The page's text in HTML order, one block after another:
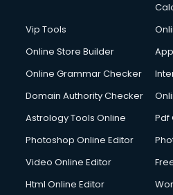
Interior Design courses in
Internet Marketing courses in
Interview Preparation courses
Italian Language courses in
Japanese Language courses in
Java courses in dehradun
Jewellery Design courses in
Korean Language courses in
Vip Tools
Online Store Builder
Online Grammar Checker
Domain Authority Checker
Astrology Tools Online
Pdf
Photoshop Online Editor
Video Online Editor
Html Online Editor